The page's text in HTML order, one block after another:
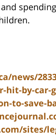
news/
hit-by-car-
to-save-
sites/